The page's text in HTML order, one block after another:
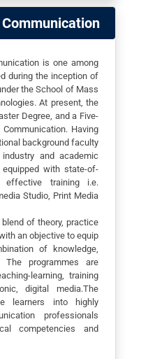
is one among
during the inception of
the School of Mass
At present, the
Degree, and a Five-
Having
background faculty
and academic
with state-of-
training i.e.
Studio, Print Media
of theory, practice
an objective to equip
of knowledge,
programmes are
learning, training
digital media.The
learners into highly
professionals
competencies and